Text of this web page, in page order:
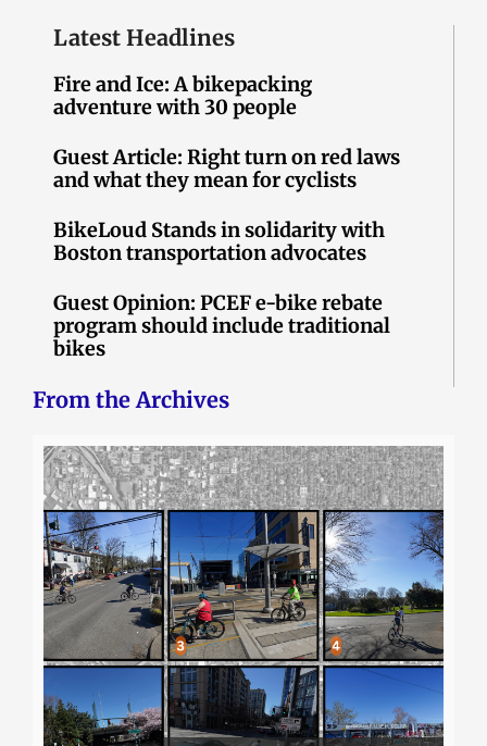
Latest Headlines
Fire and Ice: A bikepacking
adventure with 30 people
Guest Article: Right turn on red laws
and what they mean for cyclists
BikeLoud Stands in solidarity with
Boston transportation advocates
Guest Opinion: PCEF e-bike rebate
program should include traditional
bikes
From the Archives